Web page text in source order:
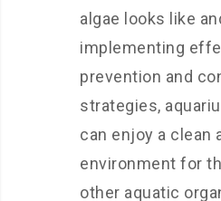
algae looks like
implementing
prevention and
strategies,
can enjoy a clean
environment for
other aquatic